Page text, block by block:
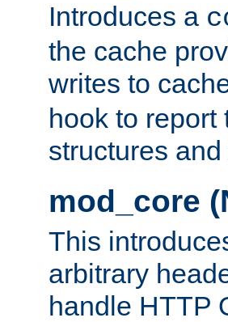
Introduces a
the cache
writes to
hook to
structures
mod_core
This
arbitrary
handle HTTP